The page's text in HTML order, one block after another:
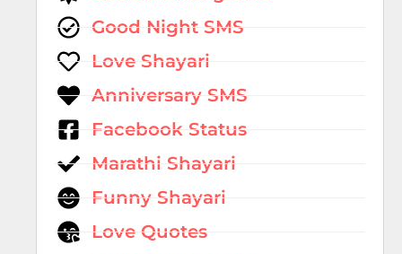
Good Night SMS
Love Shayari
Anniversary SMS
Facebook Status
Marathi Shayari
Funny Shayari
Love Quotes